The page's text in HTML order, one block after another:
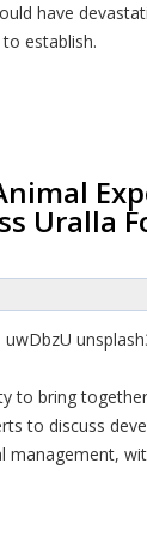
have
establish.
Uralla
to bring
to discuss
management,